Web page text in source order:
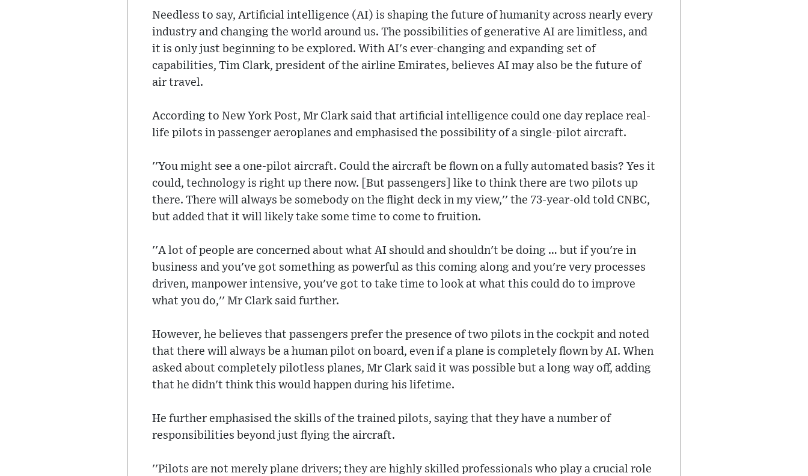
Needless to say, Artificial intelligence (AI) is shaping the future of humanity across nearly every
industry and changing the world around us. The possibilities of generative AI are limitless, and
it is only just beginning to be explored. With AI's ever-changing and expanding set of
capabilities, Tim Clark, president of the airline Emirates, believes AI may also be the future of
air travel.
According to New York Post, Mr Clark said that artificial intelligence could one day replace real-
life pilots in passenger aeroplanes and emphasised the possibility of a single-pilot aircraft.
''You might see a one-pilot aircraft. Could the aircraft be flown on a fully automated basis? Yes it
could, technology is right up there now. [But passengers] like to think there are two pilots up
there. There will always be somebody on the flight deck in my view,'' the 73-year-old told CNBC,
but added that it will likely take some time to come to fruition.
''A lot of people are concerned about what AI should and shouldn't be doing … but if you're in
business and you've got something as powerful as this coming along and you're very processes
driven, manpower intensive, you've got to take time to look at what this could do to improve
what you do,'' Mr Clark said further.
However, he believes that passengers prefer the presence of two pilots in the cockpit and noted
that there will always be a human pilot on board, even if a plane is completely flown by AI. When
asked about completely pilotless planes, Mr Clark said it was possible but a long way off, adding
that he didn't think this would happen during his lifetime.
He further emphasised the skills of the trained pilots, saying that they have a number of
responsibilities beyond just flying the aircraft.
''Pilots are not merely plane drivers; they are highly skilled professionals who play a crucial role